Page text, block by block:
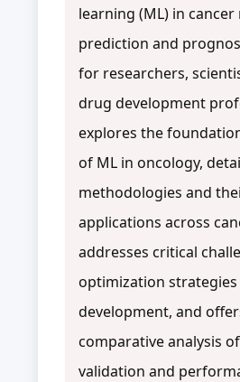
learning (ML) in cancer
prediction and
for researchers,
drug development
explores the
of ML in oncology,
methodologies and
applications across
addresses critical
optimization
development, and
comparative analysis
validation and